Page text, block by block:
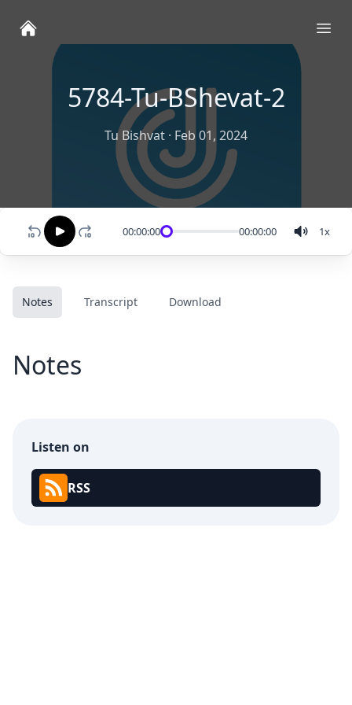
5784-Tu-BShevat-2
Tu Bishvat · Feb 01, 2024
00:00:00 00:00:00 1x
Notes Transcript Download
Notes
Listen on
RSS